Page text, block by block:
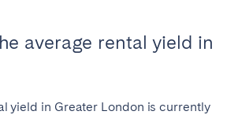
average rental yield in
yield in Greater London is currently